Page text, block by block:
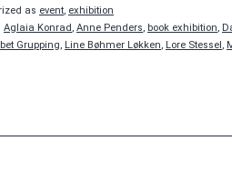
as event, exhibition
Aglaia Konrad, Anne Penders, book exhibition,
Grupping, Line Bøhmer Løkken, Lore Stessel,